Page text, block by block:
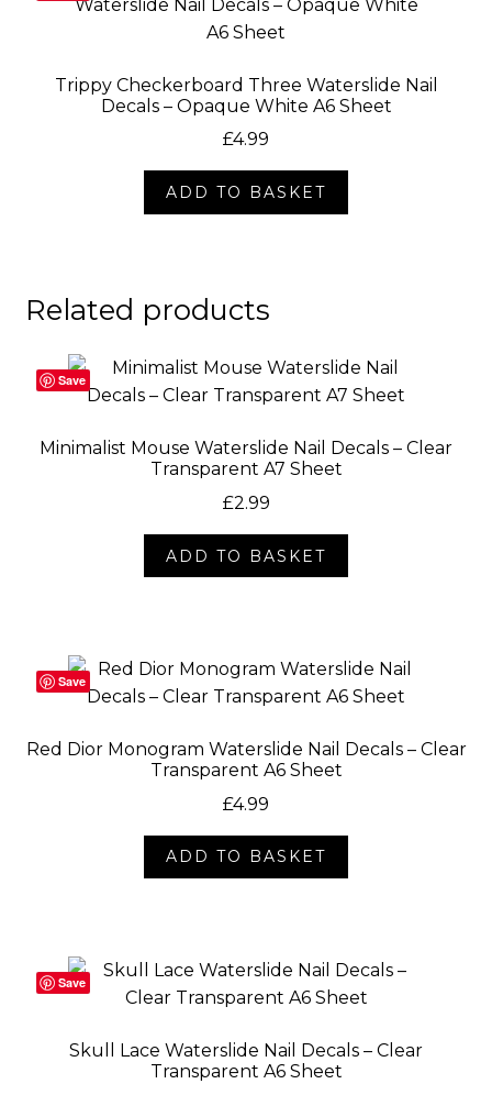
Trippy Checkerboard Three Waterslide Nail
Decals – Opaque White A6 Sheet
£4.99
ADD TO BASKET
Related products
Save
Minimalist Mouse Waterslide Nail Decals – Clear
Transparent A7 Sheet
£2.99
ADD TO BASKET
Save
Red Dior Monogram Waterslide Nail Decals – Clear
Transparent A6 Sheet
£4.99
ADD TO BASKET
Save
Skull Lace Waterslide Nail Decals – Clear
Transparent A6 Sheet